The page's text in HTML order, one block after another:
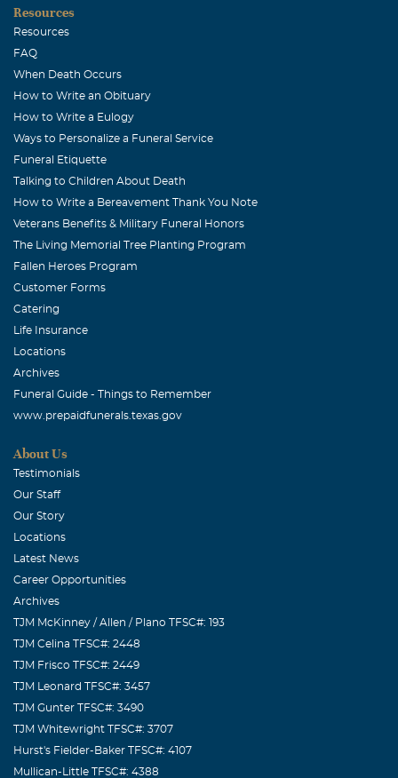
Resources
Resources
FAQ
When Death Occurs
How to Write an Obituary
How to Write a Eulogy
Ways to Personalize a Funeral Service
Funeral Etiquette
Talking to Children About Death
How to Write a Bereavement Thank You Note
Veterans Benefits & Military Funeral Honors
The Living Memorial Tree Planting Program
Fallen Heroes Program
Customer Forms
Catering
Life Insurance
Locations
Archives
Funeral Guide - Things to Remember
www.prepaidfunerals.texas.gov
About Us
Testimonials
Our Staff
Our Story
Locations
Latest News
Career Opportunities
Archives
TJM McKinney / Allen / Plano TFSC#: 193
TJM Celina TFSC#: 2448
TJM Frisco TFSC#: 2449
TJM Leonard TFSC#: 3457
TJM Gunter TFSC#: 3490
TJM Whitewright TFSC#: 3707
Hurst's Fielder-Baker TFSC#: 4107
Mullican-Little TFSC#: 4388